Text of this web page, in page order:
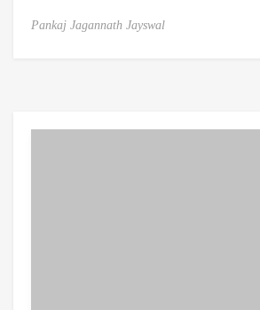
Pankaj Jagannath Jayswal